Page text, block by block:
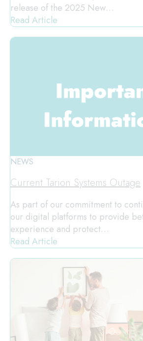
release of the 2025 New…
Read Article
NEWS
Current Tarion Systems Outage
As part of our commitment to
our digital platforms to provide
experience and protect…
Read Article